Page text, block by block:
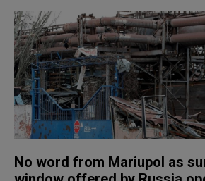
No word from Mariupol as